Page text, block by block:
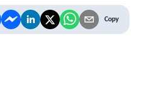
Copy